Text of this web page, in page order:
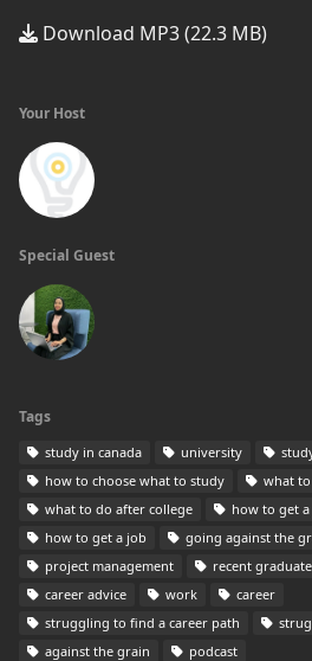
Download MP3 (22.3 MB)
Your Host
Special Guest
Tags
study in canada university
how to choose what to study
what
what to do after college
how to get
how to get a job
going against the
project management
recent
career advice
work
career
struggling to find a career path
against the grain
podcast